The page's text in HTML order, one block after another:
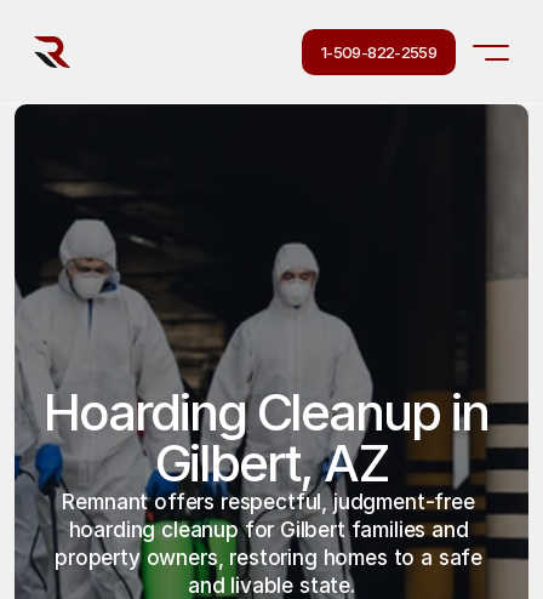
1-509-822-2559
Hoarding Cleanup in
Gilbert, AZ
Remnant offers respectful, judgment-free
hoarding cleanup for Gilbert families and
property owners, restoring homes to a safe
and livable state.